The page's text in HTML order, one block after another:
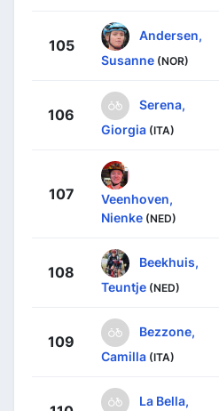
105
Andersen,
Susanne (NOR)
106
Serena,
Giorgia (ITA)
107
Veenhoven,
Nienke (NED)
108
Beekhuis,
Teuntje (NED)
109
Bezzone,
Camilla (ITA)
La Bella,